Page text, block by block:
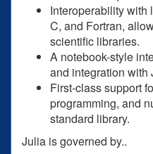
Interoperability with
C, and Fortran,
scientific libraries.
A notebook-style
and integration with
First-class support
programming, and
standard library.
Julia is governed by..